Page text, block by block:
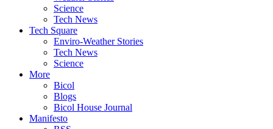
Science
Tech News
Tech Square
Enviro-Weather Stories
Tech News
Science
More
Bicol
Blogs
Bicol House Journal
Manifesto